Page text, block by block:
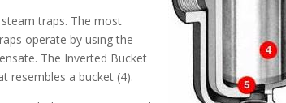
traps. The most
operate by using the
The Inverted Bucket
resembles a bucket (4).